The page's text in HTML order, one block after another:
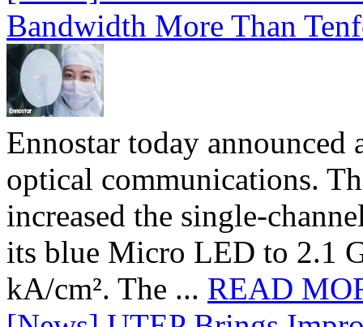
Bandwidth More Than
Ennostar today
optical communications.
increased the single-
its blue Micro LED to 2.1
kA/cm². The ... READ